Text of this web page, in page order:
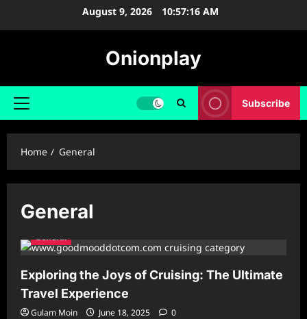
August 9, 2026 10:57:17 AM
Onionplay
Primary
Subscribe
Home General
General
General
Exploring the Joys of Cruising: The Ultimate
Travel Experience
Gulam Moin June 18, 2025 0